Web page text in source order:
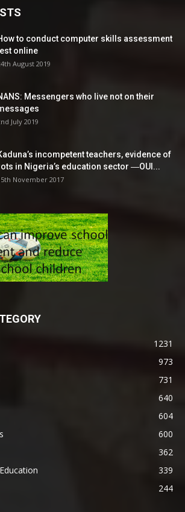
to conduct computer skills assessment
online
August 2019
Messengers who live not on their
July 2019
incompetent teachers, evidence of
in Nigeria’s education sector ―OUI...
November 2017
1231
973
731
640
604
600
362
339
244